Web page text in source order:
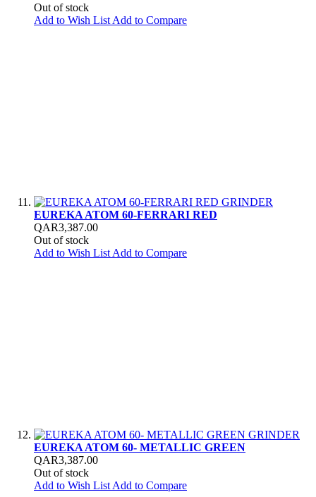
Out of stock
Add to Wish List Add to Compare
EUREKA ATOM 60-FERRARI RED
QAR3,387.00
Out of stock
Add to Wish List Add to Compare
EUREKA ATOM 60- METALLIC GREEN
QAR3,387.00
Out of stock
Add to Wish List Add to Compare